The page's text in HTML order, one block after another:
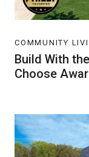
COMMUNITY
Build With
Choose